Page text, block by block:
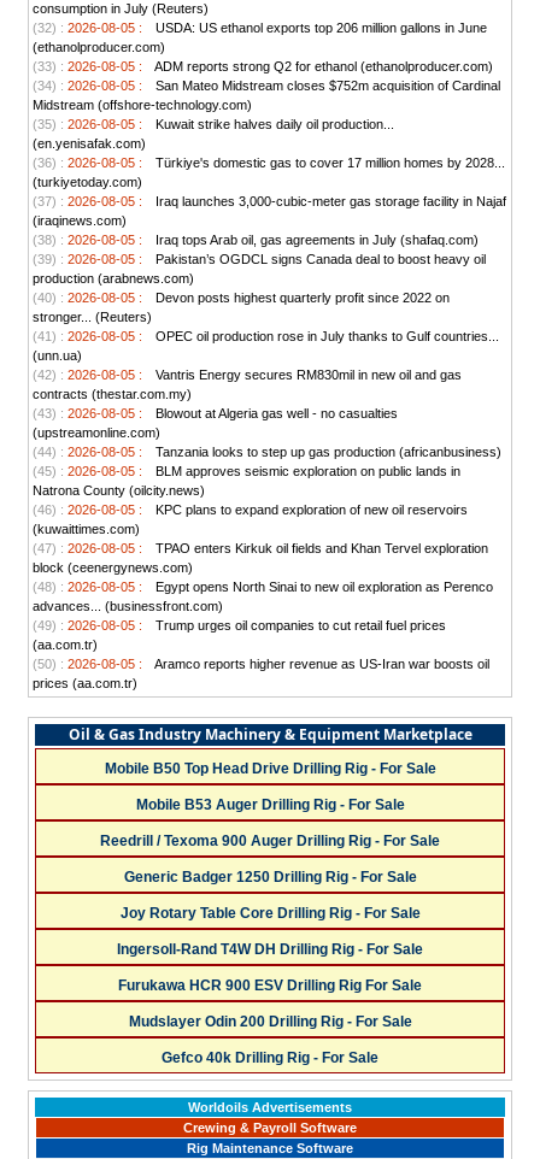
consumption in July (Reuters)
(32) : 2026-08-05 :
USDA: US ethanol exports top 206 million gallons in June
(ethanolproducer.com)
(33) : 2026-08-05 :
ADM reports strong Q2 for ethanol (ethanolproducer.com)
(34) : 2026-08-05 :
San Mateo Midstream closes $752m acquisition of Cardinal
Midstream (offshore-technology.com)
(35) : 2026-08-05 :
Kuwait strike halves daily oil production...
(en.yenisafak.com)
(36) : 2026-08-05 :
Türkiye's domestic gas to cover 17 million homes by 2028...
(turkiyetoday.com)
(37) : 2026-08-05 :
Iraq launches 3,000-cubic-meter gas storage facility in Najaf
(iraqinews.com)
(38) : 2026-08-05 :
Iraq tops Arab oil, gas agreements in July (shafaq.com)
(39) : 2026-08-05 :
Pakistan’s OGDCL signs Canada deal to boost heavy oil
production (arabnews.com)
(40) : 2026-08-05 :
Devon posts highest quarterly profit since 2022 on
stronger... (Reuters)
(41) : 2026-08-05 :
OPEC oil production rose in July thanks to Gulf countries...
(unn.ua)
(42) : 2026-08-05 :
Vantris Energy secures RM830mil in new oil and gas
contracts (thestar.com.my)
(43) : 2026-08-05 :
Blowout at Algeria gas well - no casualties
(upstreamonline.com)
(44) : 2026-08-05 :
Tanzania looks to step up gas production (africanbusiness)
(45) : 2026-08-05 :
BLM approves seismic exploration on public lands in
Natrona County (oilcity.news)
(46) : 2026-08-05 :
KPC plans to expand exploration of new oil reservoirs
(kuwaittimes.com)
(47) : 2026-08-05 :
TPAO enters Kirkuk oil fields and Khan Tervel exploration
block (ceenergynews.com)
(48) : 2026-08-05 :
Egypt opens North Sinai to new oil exploration as Perenco
advances... (businessfront.com)
(49) : 2026-08-05 :
Trump urges oil companies to cut retail fuel prices
(aa.com.tr)
(50) : 2026-08-05 :
Aramco reports higher revenue as US-Iran war boosts oil
prices (aa.com.tr)
Oil & Gas Industry Machinery & Equipment Marketplace
Mobile B50 Top Head Drive Drilling Rig - For Sale
Mobile B53 Auger Drilling Rig - For Sale
Reedrill / Texoma 900 Auger Drilling Rig - For Sale
Generic Badger 1250 Drilling Rig - For Sale
Joy Rotary Table Core Drilling Rig - For Sale
Ingersoll-Rand T4W DH Drilling Rig - For Sale
Furukawa HCR 900 ESV Drilling Rig For Sale
Mudslayer Odin 200 Drilling Rig - For Sale
Gefco 40k Drilling Rig - For Sale
Worldoils Advertisements
Crewing & Payroll Software
Rig Maintenance Software